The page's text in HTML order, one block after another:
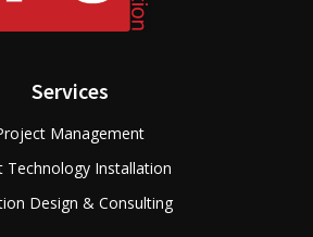
Services
Management
Technology Installation
Design & Consulting